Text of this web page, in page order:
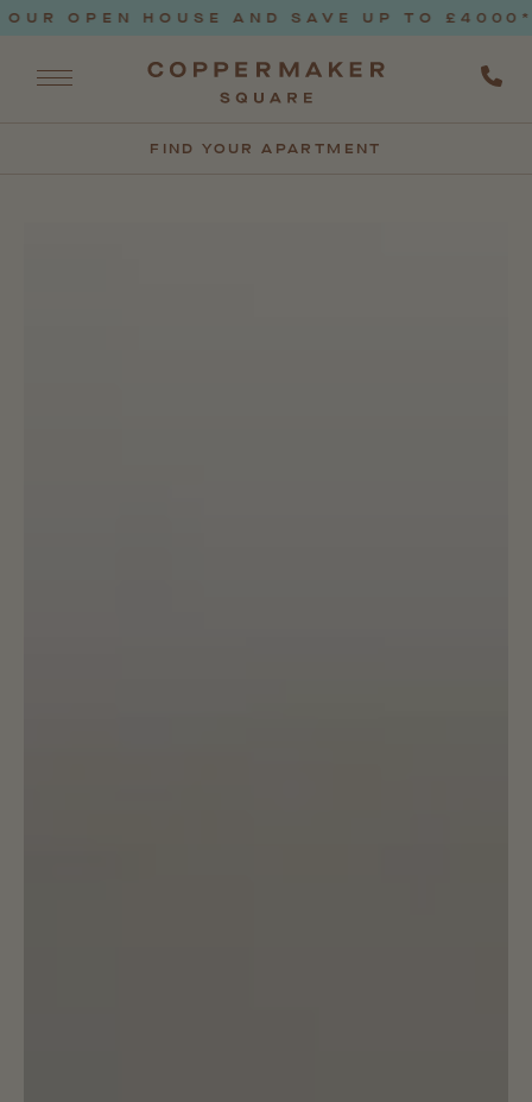
OPEN HOUSE AND SAVE UP TO £4000*
FIND YOUR APARTMENT